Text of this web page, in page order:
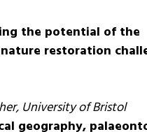
the potential of the
restoration
University of Bristol
geography,